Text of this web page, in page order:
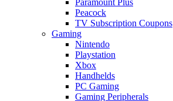
Peacock
TV Subscription Coupons
Gaming
Nintendo
Playstation
Xbox
Handhelds
PC Gaming
Gaming Peripherals